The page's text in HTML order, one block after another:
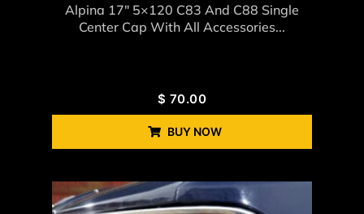
Alpina 17″ 5×120 C83 And C88 Single
Center Cap With All Accessories...
$ 70.00
BUY NOW